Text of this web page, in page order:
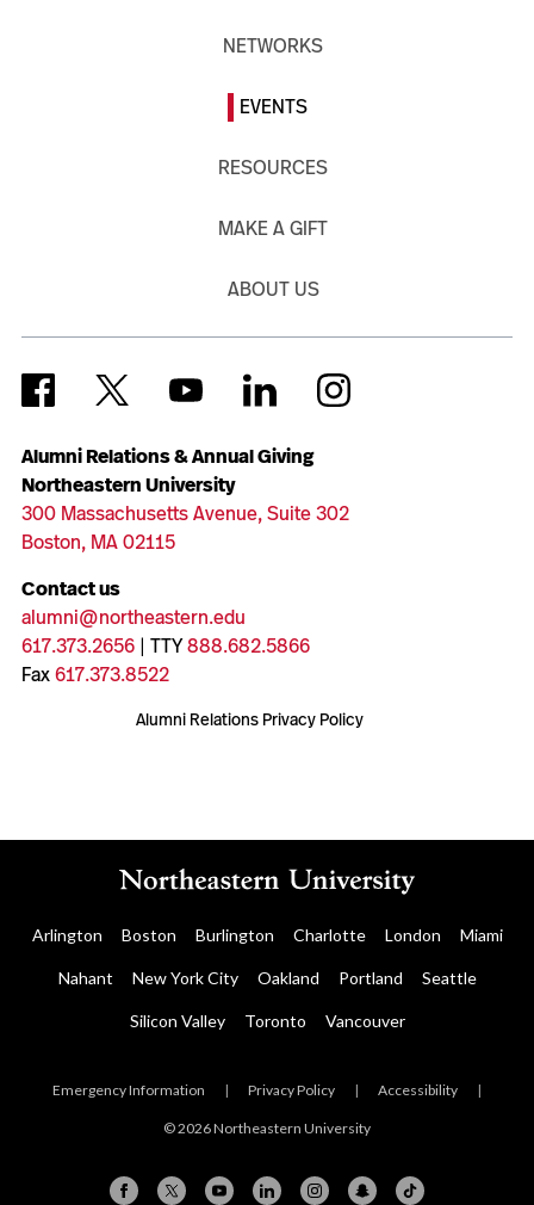
Alumni Relations & Annual Giving
Northeastern University
300 Massachusetts Avenue, Suite 302
Boston, MA 02115
Contact us
alumni@northeastern.edu
617.373.2656| TTY888.682.5866
Fax617.373.8522
Alumni Relations Privacy Policy
NETWORKS
EVENTS
RESOURCES
MAKE A GIFT
ABOUT US
Arlington Boston Burlington Charlotte London Miami
Nahant New York City Oakland Portland Seattle
Silicon Valley Toronto Vancouver
Emergency Information | Privacy Policy | Accessibility |
© 2026 Northeastern University